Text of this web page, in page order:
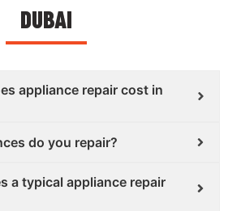
DUBAI
appliance repair cost in
do you repair?
a typical appliance repair